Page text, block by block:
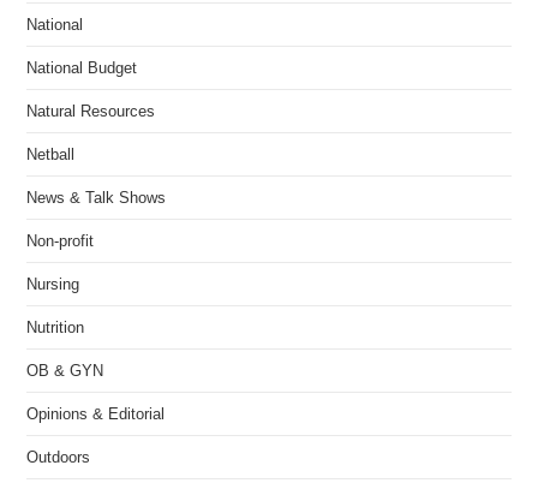
National
National Budget
Natural Resources
Netball
News & Talk Shows
Non-profit
Nursing
Nutrition
OB & GYN
Opinions & Editorial
Outdoors